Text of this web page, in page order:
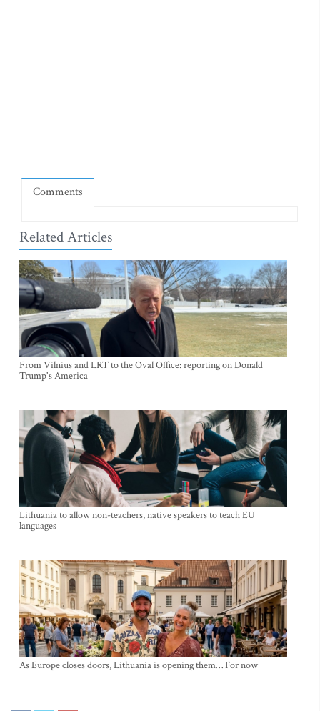
Comments
Related Articles
From Vilnius and LRT to the Oval Office: reporting on Donald
Trump's America
Lithuania to allow non-teachers, native speakers to teach EU
languages
As Europe closes doors, Lithuania is opening them… For now